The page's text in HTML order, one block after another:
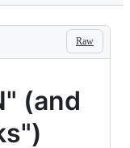
Raw
(and